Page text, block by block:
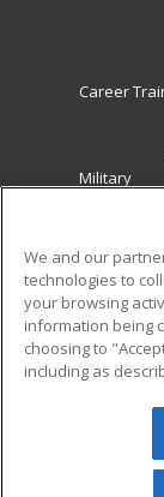
Career
Military
ed2go
best-in-class
that empower
transferable
© 2026
reserved.
We and our
technologies to
your browsing
information being
choosing to
including as